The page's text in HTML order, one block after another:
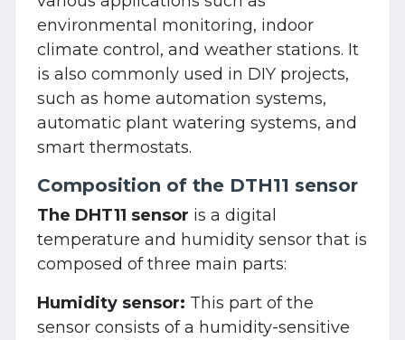
environmental monitoring, indoor
climate control, and weather stations. It
is also commonly used in DIY projects,
such as home automation systems,
automatic plant watering systems, and
smart thermostats.
Composition of the DTH11 sensor
The DHT11 sensor is a digital
temperature and humidity sensor that is
composed of three main parts:
Humidity sensor: This part of the
sensor consists of a humidity-sensitive